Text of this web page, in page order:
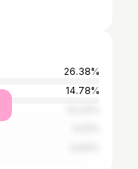
26.38%
14.78%